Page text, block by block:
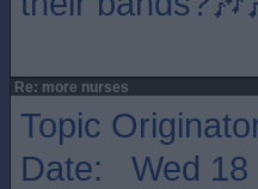
Re: more nurses
Topic
Date: Wed 18